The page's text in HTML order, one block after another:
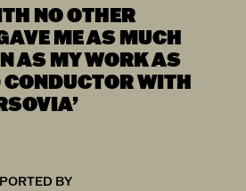
NO OTHER
ME AS MUCH
AS MY WORK AS
WITH
BY